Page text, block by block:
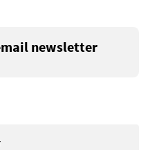
newsletter